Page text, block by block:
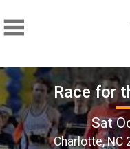
Race for
Sat
Charlotte, NC